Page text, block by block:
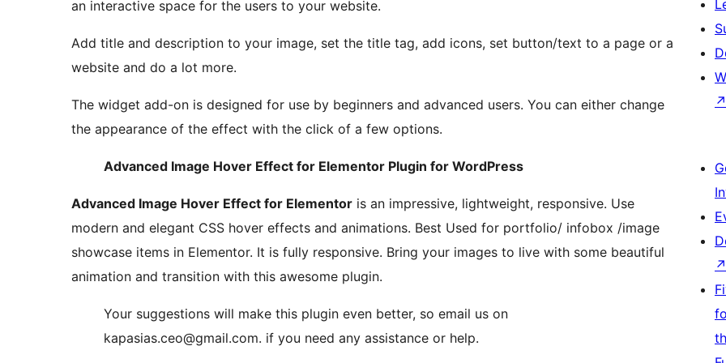
an interactive space for the users to your website.
Add title and description to your image, set the title tag, add icons, set button/text to a page or a
website and do a lot more.
The widget add-on is designed for use by beginners and advanced users. You can either change
the appearance of the effect with the click of a few options.
Advanced Image Hover Effect for Elementor Plugin for WordPress
Advanced Image Hover Effect for Elementor is an impressive, lightweight, responsive. Use
modern and elegant CSS hover effects and animations. Best Used for portfolio/ infobox /image
showcase items in Elementor. It is fully responsive. Bring your images to live with some beautiful
animation and transition with this awesome plugin.
Your suggestions will make this plugin even better, so email us on
kapasias.ceo@gmail.com. if you need any assistance or help.
↗
↗